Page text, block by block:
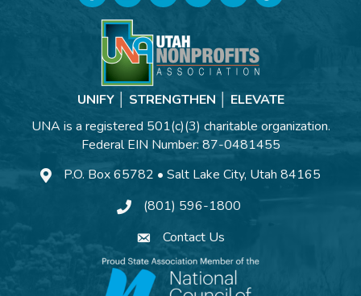
UNIFY │ STRENGTHEN │ ELEVATE
UNA is a registered 501(c)(3) charitable organization.
Federal EIN Number: 87-0481455
P.O. Box 65782 • Salt Lake City, Utah 84165
(801) 596-1800
Contact Us